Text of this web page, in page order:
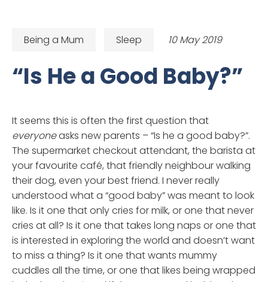
Being a Mum Sleep 10 May 2019
“Is He a Good Baby?”
It seems this is often the first question that
everyoneasks new parents – “Is he a good baby?”.
The supermarket checkout attendant, the barista at
your favourite café, that friendly neighbour walking
their dog, even your best friend. I never really
understood what a “good baby” was meant to look
like. Is it one that only cries for milk, or one that never
cries at all? Is it one that takes long naps or one that
is interested in exploring the world and doesn’t want
to miss a thing? Is it one that wants mummy
cuddles all the time, or one that likes being wrapped